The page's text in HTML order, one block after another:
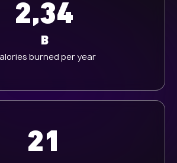
2,34
B
burned per year
21